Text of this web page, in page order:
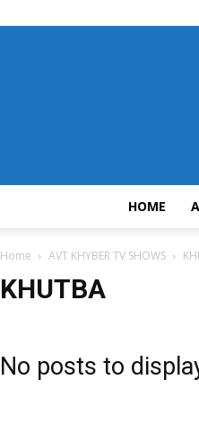
HOME
Home AVT KHYBER TV SHOWS
KHUTBA
No posts to